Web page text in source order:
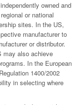
owned and
or national
sites. In the US,
manufacturer to
or distributor.
may also achieve
In the European
1400/2002
in selecting where